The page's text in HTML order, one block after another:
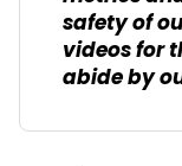
safety of
videos for
abide by